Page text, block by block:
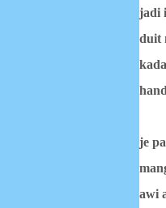
jadi
duit
je
awi